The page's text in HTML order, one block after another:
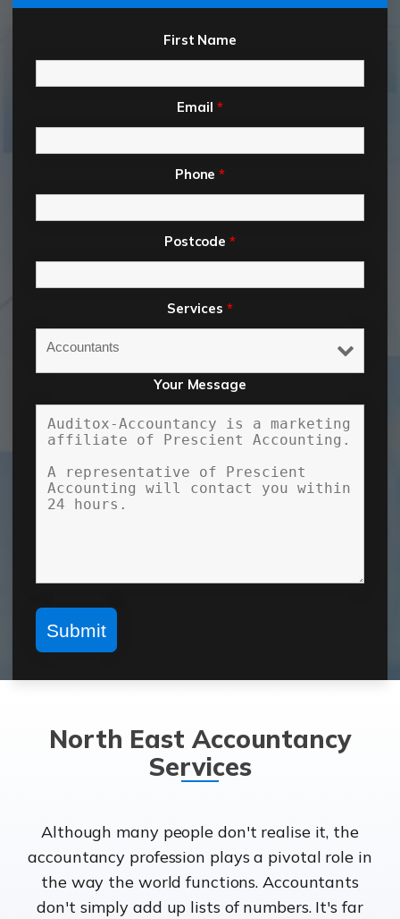
First Name
Email *
Phone*
Postcode*
Services *
Your Message
North East Accountancy
Services
Although many people don't realise it, the
accountancy profession plays a pivotal role in
the way the world functions. Accountants
don't simply add up lists of numbers. It's far